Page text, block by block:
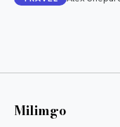
Milimgo